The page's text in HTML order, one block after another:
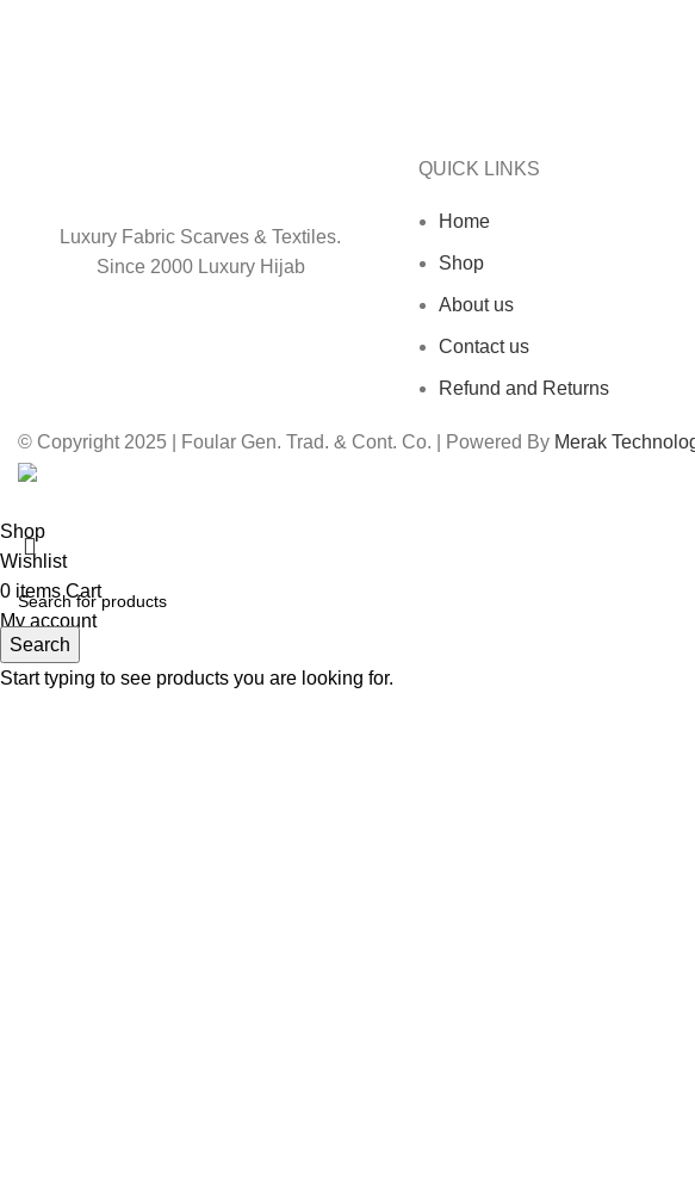
Luxury Fabric Scarves & Textiles.
Since 2000 Luxury Hijab
QUICK LINKS
Home
Shop
About us
Contact us
Refund and Returns
© Copyright 2025 | Foular Gen. Trad. & Cont. Co. | Powered By Merak
Search
Start typing to see products you are looking for.
Shop
Wishlist
0 items Cart
My account